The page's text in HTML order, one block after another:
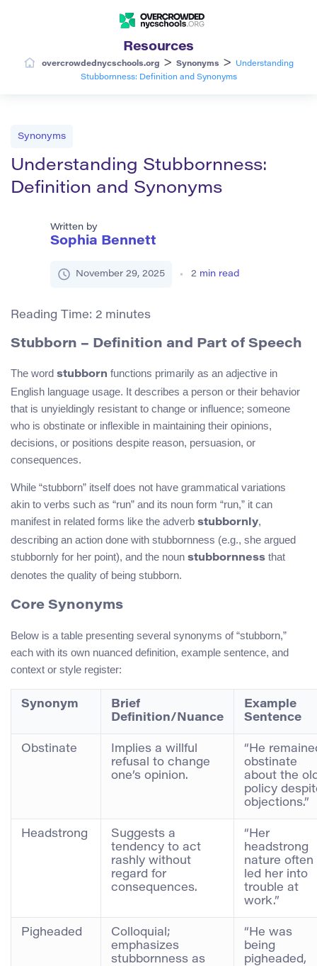
Resources
overcrowdednycschools.org > Synonyms >
Understanding
Stubbornness: Definition and Synonyms
Synonyms
Understanding Stubbornness:
Definition and Synonyms
Written by
Sophia Bennett
November 29, 2025 2 min read
Reading Time: 2 minutes
Stubborn – Definition and Part of Speech
The word stubborn functions primarily as an adjective in
English language usage. It describes a person or their behavior
that is unyieldingly resistant to change or influence; someone
who is obstinate or inflexible in maintaining their opinions,
decisions, or positions despite reason, persuasion, or
consequences.
While “stubborn” itself does not have grammatical variations
akin to verbs such as “run” and its noun form “run,” it can
manifest in related forms like the adverb stubbornly,
describing an action done with stubbornness (e.g., she argued
stubbornly for her point), and the noun stubbornness that
denotes the quality of being stubborn.
Core Synonyms
Below is a table presenting several synonyms of “stubborn,”
each with its own nuanced definition, example sentence, and
context or style register:
Synonym
Brief
Definition/Nuance
Example
Sentence
Obstinate
Implies a willful
refusal to change
one’s opinion.
“He
obstinate
about the
policy
objections.”
Headstrong
Suggests a
tendency to act
rashly without
regard for
consequences.
“Her
headstrong
nature often
led her into
trouble at
work.”
Pigheaded
Colloquial;
emphasizes
stubbornness as
“He was
being
pigheaded,